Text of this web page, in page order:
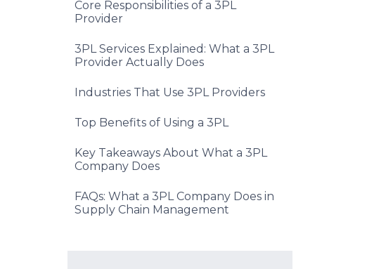
Core Responsibilities of a 3PL
Provider
3PL Services Explained: What a 3PL
Provider Actually Does
Industries That Use 3PL Providers
Top Benefits of Using a 3PL
Key Takeaways About What a 3PL
Company Does
FAQs: What a 3PL Company Does in
Supply Chain Management